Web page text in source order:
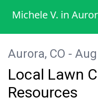
based on their
again for a great
definitely consider
future!
Michele V. in
Aurora, CO -
Local Lawn
Resources